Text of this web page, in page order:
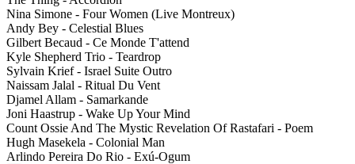
Nina Simone - Four Women (Live Montreux)
Andy Bey - Celestial Blues
Gilbert Becaud - Ce Monde T'attend
Kyle Shepherd Trio - Teardrop
Sylvain Krief - Israel Suite Outro
Naissam Jalal - Ritual Du Vent
Djamel Allam - Samarkande
Joni Haastrup - Wake Up Your Mind
Count Ossie And The Mystic Revelation Of Rastafari - Poem
Hugh Masekela - Colonial Man
Arlindo Pereira Do Rio - Exú-Ogum